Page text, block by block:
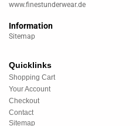
www.finestunderwear.de
Information
Sitemap
Quicklinks
Shopping Cart
Your Account
Checkout
Contact
Sitemap